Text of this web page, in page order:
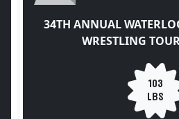
34TH ANNUAL
WRESTLING
103
LBS